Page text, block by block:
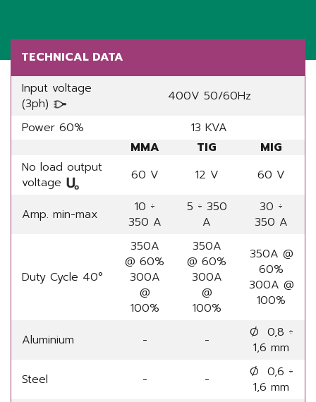
TECHNICAL DATA
Input voltage
(3ph)
400V 50/60Hz
Power 60%
13 KVA
MMA
TIG
MIG
No load output
voltage
60 V 12 V 60 V
Amp. min-max
10 ÷
350 A
5 ÷ 350
A
30 ÷
350 A
Duty Cycle 40°
350A
@ 60%
300A
@
100%
350A
@ 60%
300A
@
100%
350A @
60%
300A @
100%
Aluminium - -
Ø 0,8 ÷
1,6 mm
Steel
- -
Ø 0,6 ÷
1,6 mm